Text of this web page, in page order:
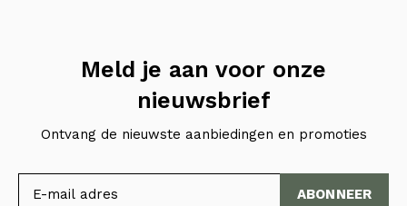
Meld je aan voor onze
nieuwsbrief
Ontvang de nieuwste aanbiedingen en promoties
ABONNEER